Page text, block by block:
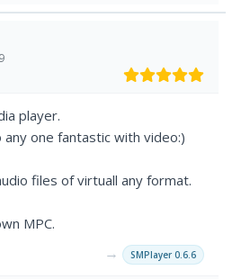
player.
one fantastic with video:)
files of virtuall any format.
MPC.
→ SMPlayer 0.6.6